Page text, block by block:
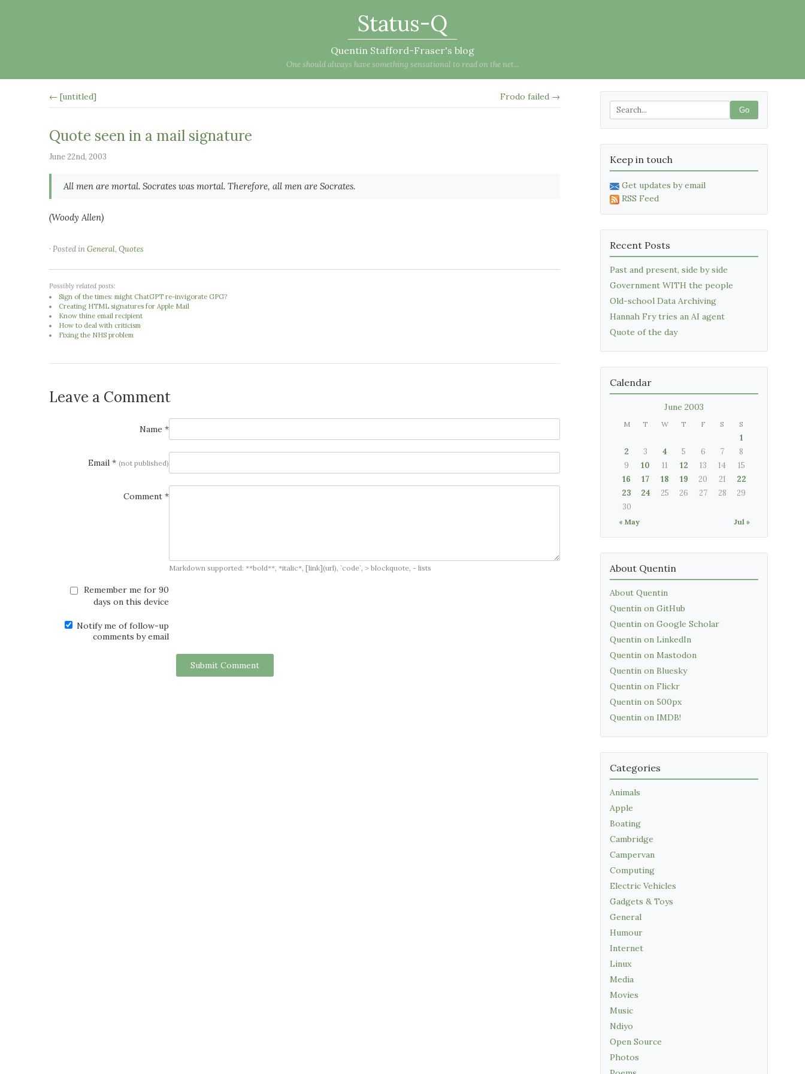
Status-Q
Quentin Stafford-Fraser's blog
One should always have something sensational to read on the net...
← [untitled] Frodo failed →
Quote seen in a mail signature
June 22nd, 2003
All men are mortal. Socrates was mortal. Therefore, all men are Socrates.
(Woody Allen)
· Posted inGeneral, Quotes
Possibly related posts:
Sign of the times: might ChatGPT re-invigorate GPG?
Creating HTML signatures for Apple Mail
Know thine email recipient
How to deal with criticism
Fixing the NHS problem
Leave a Comment
Name *
Email * (not published)
Comment *
Markdown supported: **bold**, *italic*, [link](url), `code`, > blockquote, - lists
Remember me for 90
days on this device
Notify me of follow-up
comments by email
Submit Comment
Go
Keep in touch
Get updates by email
RSS Feed
Recent Posts
Past and present, side by side
Government WITH the people
Old-school Data Archiving
Hannah Fry tries an AI agent
Quote of the day
Calendar
June 2003
M T W T F S S
« May Jul »
1
2
3 4 5 6 7
8
9
10 11 12 13 14
15
16
17 18 19 20 21
22
23
24 25 26 27 28
29
30
About Quentin
About Quentin
Quentin on GitHub
Quentin on Google Scholar
Quentin on LinkedIn
Quentin on Mastodon
Quentin on Bluesky
Quentin on Flickr
Quentin on 500px
Quentin on IMDB!
Categories
Animals
Apple
Boating
Cambridge
Campervan
Computing
Electric Vehicles
Gadgets & Toys
General
Humour
Internet
Linux
Media
Movies
Music
Ndiyo
Open Source
Photos